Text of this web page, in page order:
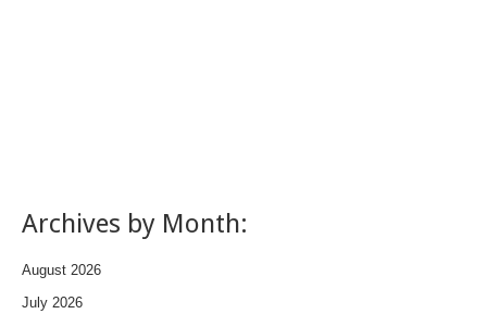
Archives by Month:
August 2026
July 2026